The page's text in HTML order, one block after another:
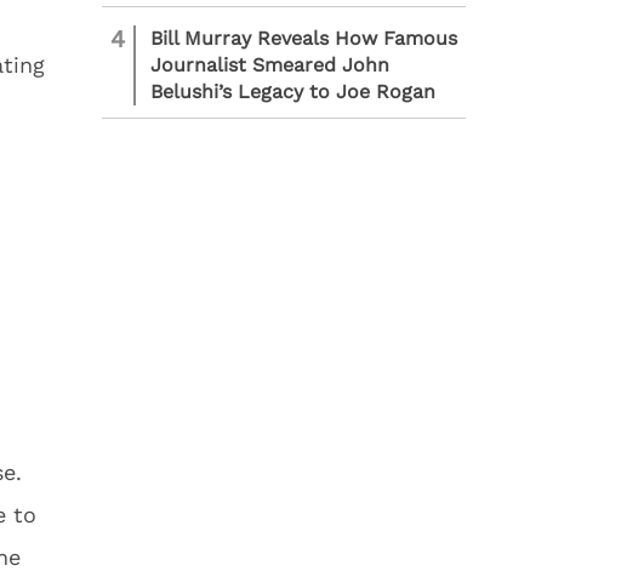
to
4
Bill Murray Reveals How Famous
Journalist Smeared John
Belushi’s Legacy to Joe Rogan